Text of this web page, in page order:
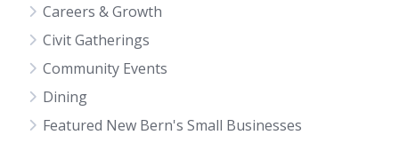
Careers & Growth
Civit Gatherings
Community Events
Dining
Featured New Bern's Small Businesses